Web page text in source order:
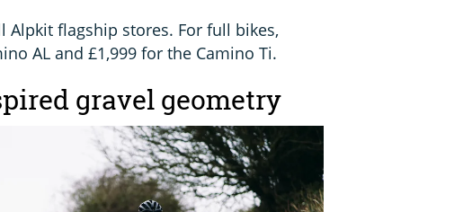
Alpkit flagship stores. For full bikes,
AL and £1,999 for the Camino Ti.
gravel geometry